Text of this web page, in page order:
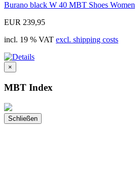
Burano black W 40 MBT Shoes Women
EUR 239,95
incl. 19 % VAT excl. shipping costs
×
MBT Index
Schließen